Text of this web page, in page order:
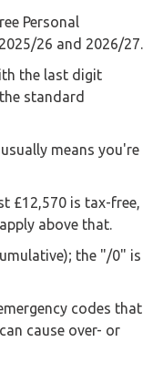
Personal
26 and 2026/27.
the last digit
standard
means you're
£12,570 is tax-free,
above that.
the "/0" is
codes that
cause over- or